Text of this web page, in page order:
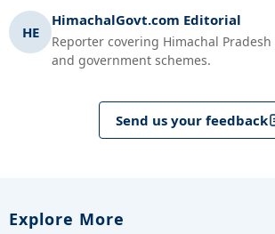
HE
HimachalGovt.com Editorial
Reporter covering Himachal
and government schemes.
Send us your feedback
Explore More